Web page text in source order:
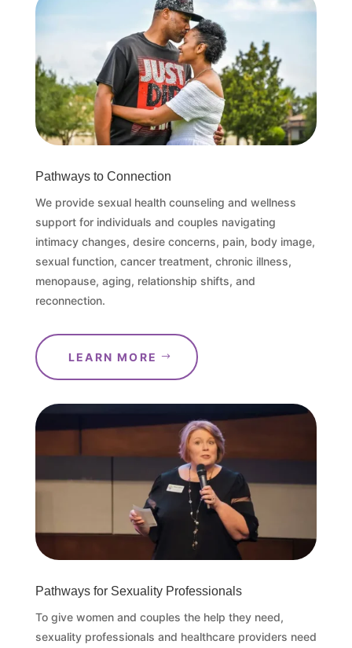
Pathways to Connection
We provide sexual health counseling and wellness
support for individuals and couples navigating
intimacy changes, desire concerns, pain, body image,
sexual function, cancer treatment, chronic illness,
menopause, aging, relationship shifts, and
reconnection.
LEARN MORE
Pathways for Sexuality Professionals
To give women and couples the help they need,
sexuality professionals and healthcare providers need